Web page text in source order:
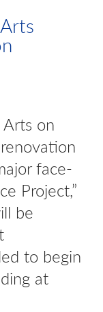
on
face-
Project,”
be
to begin
at